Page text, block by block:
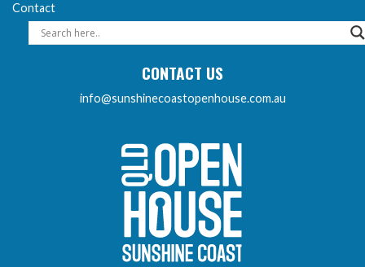
Contact
CONTACT US
info@sunshinecoastopenhouse.com.au